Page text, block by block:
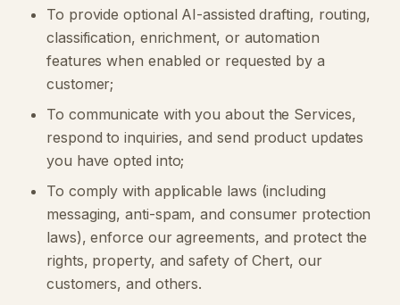
To provide optional AI-assisted drafting, routing,
classification, enrichment, or automation
features when enabled or requested by a
customer;
To communicate with you about the Services,
respond to inquiries, and send product updates
you have opted into;
To comply with applicable laws (including
messaging, anti-spam, and consumer protection
laws), enforce our agreements, and protect the
rights, property, and safety of Chert, our
customers, and others.